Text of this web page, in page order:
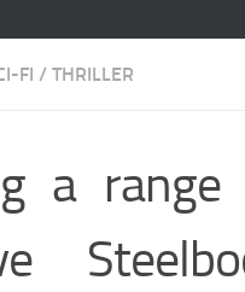
FI / THRILLER
a